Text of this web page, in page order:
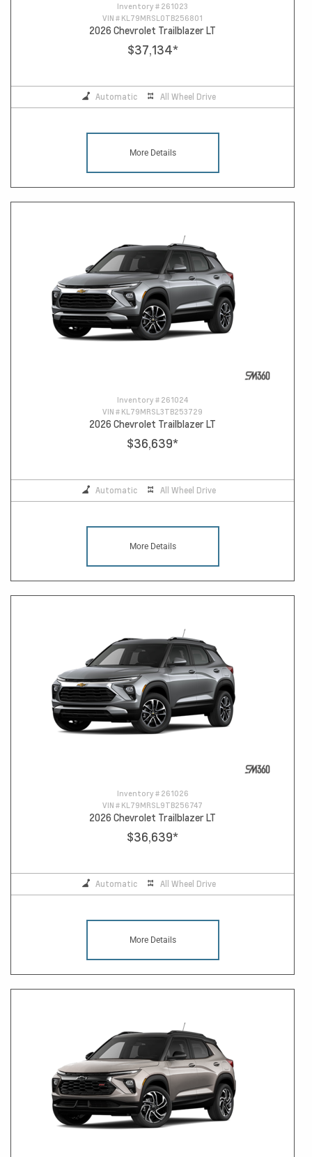
Inventory # 261023
VIN # KL79MRSL0TB256801
2026 Chevrolet Trailblazer LT
$37,134*
Automatic All Wheel Drive
More Details
Inventory # 261024
VIN # KL79MRSL3TB253729
2026 Chevrolet Trailblazer LT
$36,639*
Automatic All Wheel Drive
More Details
Inventory # 261026
VIN # KL79MRSL9TB256747
2026 Chevrolet Trailblazer LT
$36,639*
Automatic All Wheel Drive
More Details